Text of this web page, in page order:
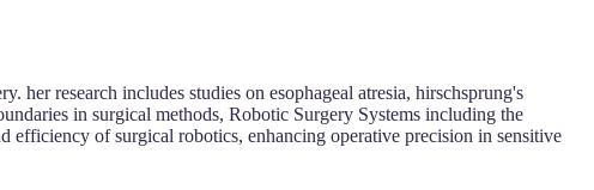
research includes studies on esophageal atresia, hirschsprung's
in surgical methods, Robotic Surgery Systems including the
efficiency of surgical robotics, enhancing operative precision in sensitive